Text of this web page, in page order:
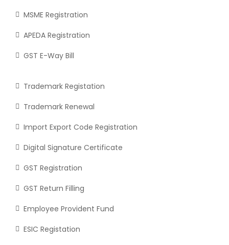
MSME Registration
APEDA Registration
GST E-Way Bill
Trademark Registation
Trademark Renewal
Import Export Code Registration
Digital Signature Certificate
GST Registration
GST Return Filling
Employee Provident Fund
ESIC Registation